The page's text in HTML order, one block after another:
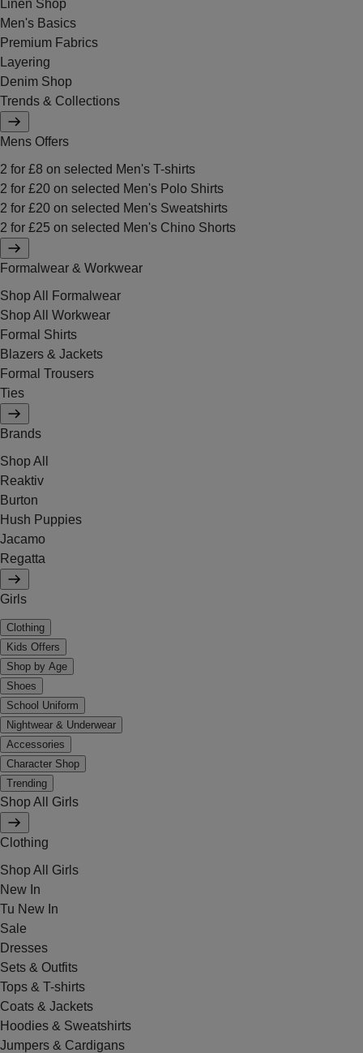
Linen Shop
Men's Basics
Premium Fabrics
Layering
Denim Shop
Trends & Collections
Mens Offers
2 for £8 on selected Men's T-shirts
2 for £20 on selected Men's Polo Shirts
2 for £20 on selected Men's Sweatshirts
2 for £25 on selected Men's Chino Shorts
Formalwear & Workwear
Shop All Formalwear
Shop All Workwear
Formal Shirts
Blazers & Jackets
Formal Trousers
Ties
Brands
Shop All
Reaktiv
Burton
Hush Puppies
Jacamo
Regatta
Girls
Clothing
Kids Offers
Shop by Age
Shoes
School Uniform
Nightwear & Underwear
Accessories
Character Shop
Trending
Shop All Girls
Clothing
Shop All Girls
New In
Tu New In
Sale
Dresses
Sets & Outfits
Tops & T-shirts
Coats & Jackets
Hoodies & Sweatshirts
Jumpers & Cardigans